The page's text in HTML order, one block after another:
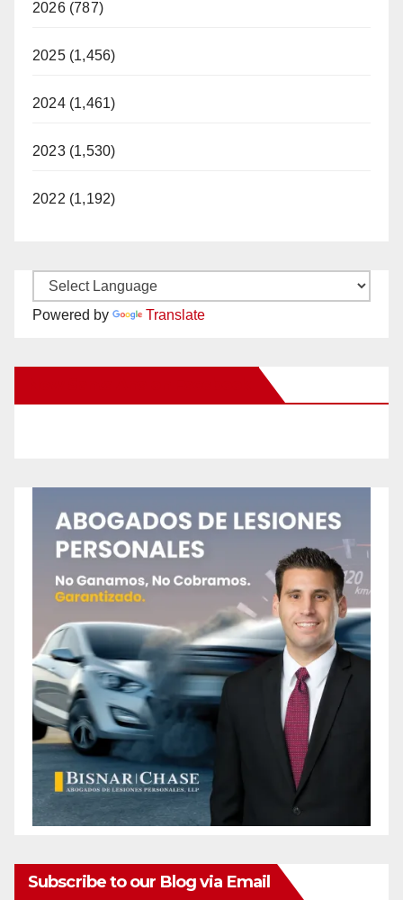
2026 (787)
2025 (1,456)
2024 (1,461)
2023 (1,530)
2022 (1,192)
Powered by Translate
Subscribe to our Blog via Email